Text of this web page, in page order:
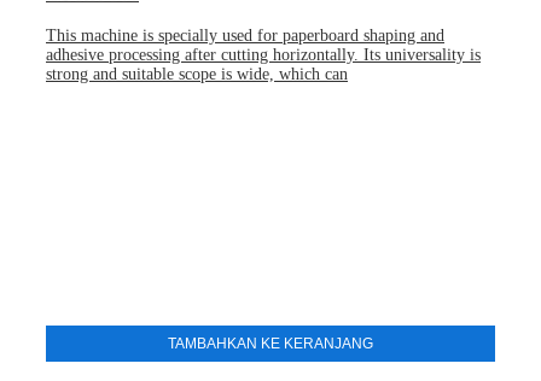
This machine is specially used for paperboard shaping and
adhesive processing after cutting horizontally. Its universality is
strong and suitable scope is wide, which can
TAMBAHKAN KE KERANJANG